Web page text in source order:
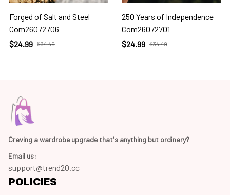
Forged of Salt and Steel
Com26072706
$24.99 $34.49
250 Years of Independence
Com26072701
$24.99 $34.49
Craving a wardrobe upgrade that's anything but ordinary?
Email us:
support@trend20.cc
POLICIES